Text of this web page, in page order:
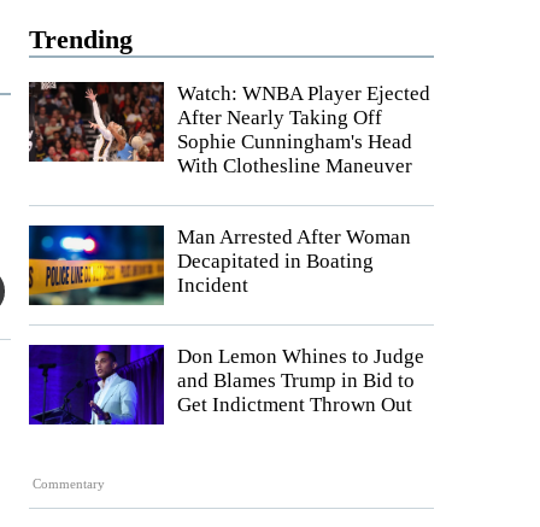
Trending
Watch: WNBA Player Ejected
After Nearly Taking Off
Sophie Cunningham's Head
With Clothesline Maneuver
Man Arrested After Woman
Decapitated in Boating
Incident
Commentary
Don Lemon Whines to Judge
and Blames Trump in Bid to
Get Indictment Thrown Out